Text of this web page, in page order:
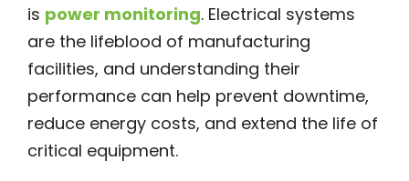
is power monitoring. Electrical systems
are the lifeblood of manufacturing
facilities, and understanding their
performance can help prevent downtime,
reduce energy costs, and extend the life of
critical equipment.